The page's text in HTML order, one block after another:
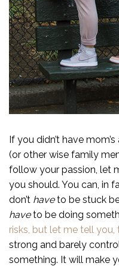
If you didn’t have mom’s
(or other wise family
follow your passion, let
you should. You can, in
don’t haveto be stuck
haveto be doing
risks, but let me tell you,
strong and barely
something. It will make